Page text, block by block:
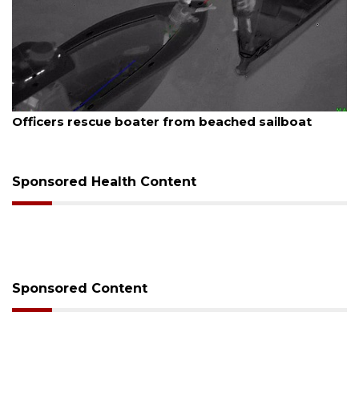
August 6, 2026
Officers rescue boater from beached sailboat
Sponsored Health Content
Sponsored Content